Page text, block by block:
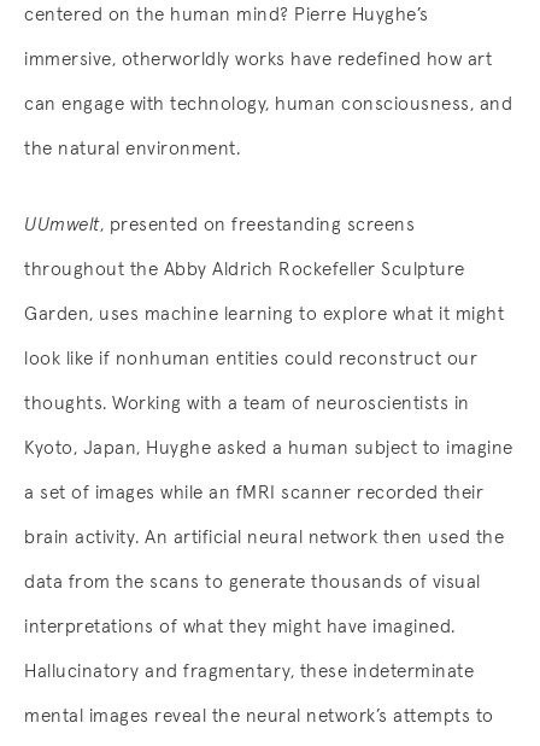
centered on the human mind? Pierre Huyghe’s
immersive, otherworldly works have redefined how art
can engage with technology, human consciousness, and
the natural environment.
UUmwelt, presented on freestanding screens
throughout the Abby Aldrich Rockefeller Sculpture
Garden, uses machine learning to explore what it might
look like if nonhuman entities could reconstruct our
thoughts. Working with a team of neuroscientists in
Kyoto, Japan, Huyghe asked a human subject to imagine
a set of images while an fMRI scanner recorded their
brain activity. An artificial neural network then used the
data from the scans to generate thousands of visual
interpretations of what they might have imagined.
Hallucinatory and fragmentary, these indeterminate
mental images reveal the neural network’s attempts to